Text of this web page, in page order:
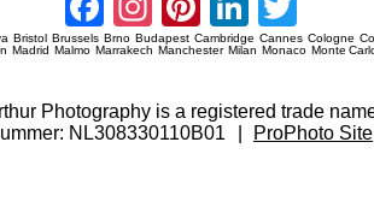
Bristol Brussels Brno Budapest Cambridge Cannes Cologne
Madrid Malmo Marrakech Manchester Milan Monaco Monte
Photography is a registered trade
NL308330110B01
ProPhoto Site